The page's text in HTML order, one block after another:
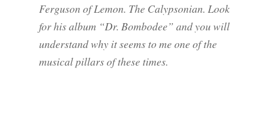
Ferguson of Lemon. The Calypsonian. Look
for his album “Dr. Bombodee” and you will
understand why it seems to me one of the
musical pillars of these times.